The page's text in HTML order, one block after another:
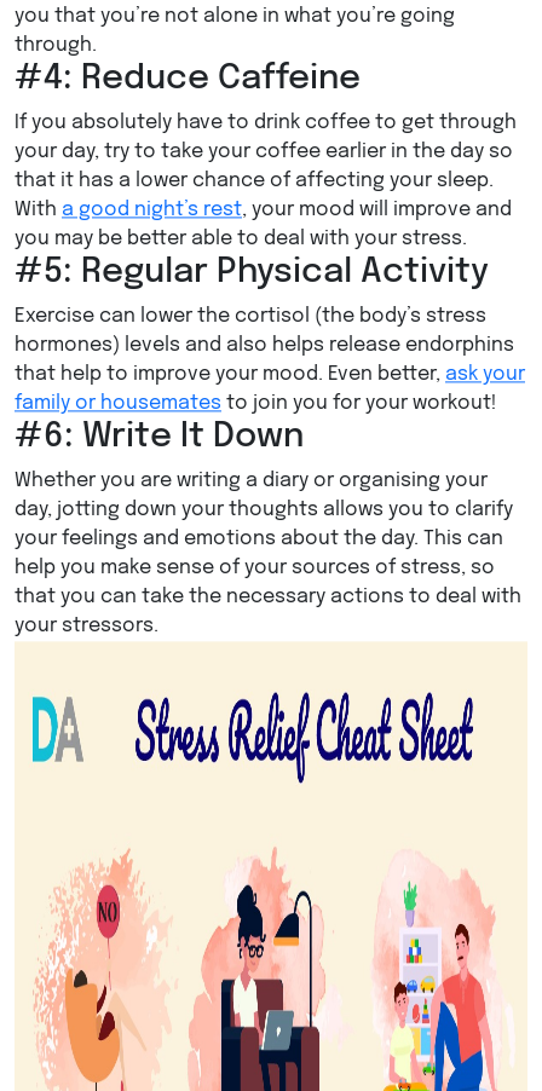
you that you’re not alone in what you’re going
through.
#4: Reduce Caffeine
If you absolutely have to drink coffee to get through
your day, try to take your coffee earlier in the day so
that it has a lower chance of affecting your sleep.
With a good night’s rest, your mood will improve and
you may be better able to deal with your stress.
#5: Regular Physical Activity
Exercise can lower the cortisol (the body’s stress
hormones) levels and also helps release endorphins
that help to improve your mood. Even better, ask your
family or housemates to join you for your workout!
#6: Write It Down
Whether you are writing a diary or organising your
day, jotting down your thoughts allows you to clarify
your feelings and emotions about the day. This can
help you make sense of your sources of stress, so
that you can take the necessary actions to deal with
your stressors.